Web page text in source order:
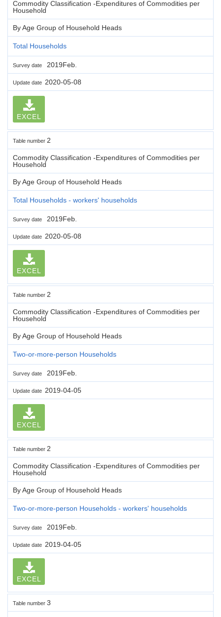
Commodity Classification -Expenditures of Commodities per
Household
By Age Group of Household Heads
Total Households
Survey date 2019Feb.
Update date 2020-05-08
EXCEL
Table number 2
Commodity Classification -Expenditures of Commodities per
Household
By Age Group of Household Heads
Total Households - workers' households
Survey date 2019Feb.
Update date 2020-05-08
EXCEL
Table number 2
Commodity Classification -Expenditures of Commodities per
Household
By Age Group of Household Heads
Two-or-more-person Households
Survey date 2019Feb.
Update date 2019-04-05
EXCEL
Table number 2
Commodity Classification -Expenditures of Commodities per
Household
By Age Group of Household Heads
Two-or-more-person Households - workers' households
Survey date 2019Feb.
Update date 2019-04-05
EXCEL
Table number 3